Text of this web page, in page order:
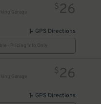
Garage
$26
GPS Directions
- Pricing Info Only
Garage
$26
GPS Directions